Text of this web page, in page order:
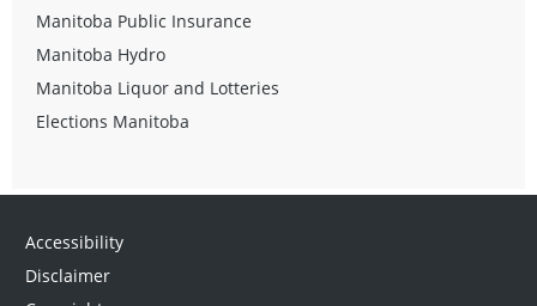
Manitoba Public Insurance
Manitoba Hydro
Manitoba Liquor and Lotteries
Elections Manitoba
Accessibility
Disclaimer